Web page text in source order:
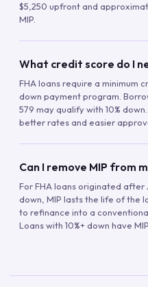
$5,250 upfront and
MIP.
What credit score do I
FHA loans require a minimum
down payment program.
579 may qualify with 10%
better rates and easier
Can I remove MIP from
For FHA loans originated after
down, MIP lasts the life of the
to refinance into a
Loans with 10%+ down have